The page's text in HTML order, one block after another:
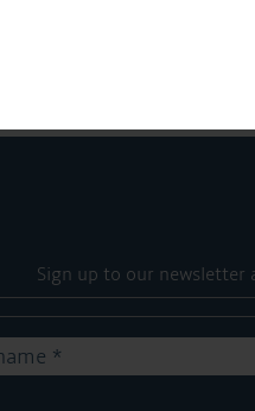
Sign up to our